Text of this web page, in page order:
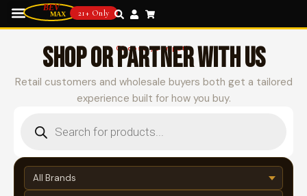
21+ Only
Choose your path
SHOP OR PARTNER WITH US
Retail customers and wholesale buyers both get a tailored
experience built for how you buy.